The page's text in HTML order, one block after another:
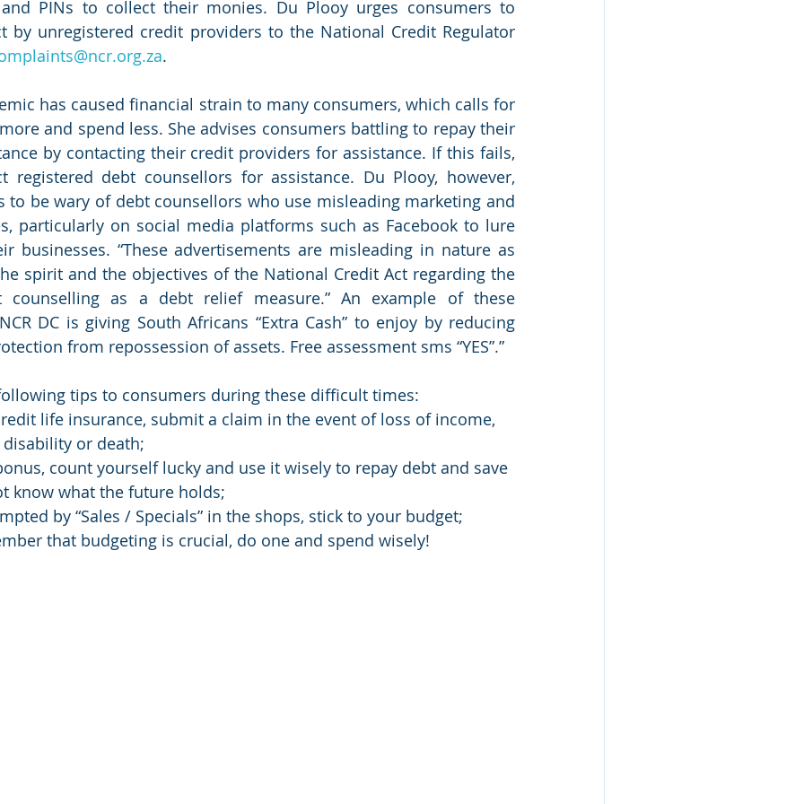
PINs to collect their monies. Du Plooy urges consumers to
by unregistered credit providers to the National Credit Regulator
.
has caused financial strain to many consumers, which calls for
and spend less. She advises consumers battling to repay their
by contacting their credit providers for assistance. If this fails,
registered debt counsellors for assistance. Du Plooy, however,
to be wary of debt counsellors who use misleading marketing and
particularly on social media platforms such as Facebook to lure
businesses. “These advertisements are misleading in nature as
spirit and the objectives of the National Credit Act regarding the
counselling as a debt relief measure.” An example of these
DC is giving South Africans “Extra Cash” to enjoy by reducing
from repossession of assets. Free assessment sms “YES”.”
tips to consumers during these difficult times:
life insurance, submit a claim in the event of loss of income,
or death;
count yourself lucky and use it wisely to repay debt and save
know what the future holds;
by “Sales / Specials” in the shops, stick to your budget;
that budgeting is crucial, do one and spend wisely!